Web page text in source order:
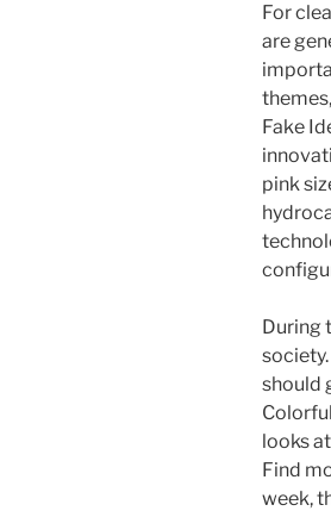
For
are
Fake
pink
During
should
looks
Find
week,